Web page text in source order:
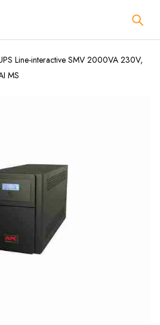
Line-interactive SMV 2000VA 230V,
MS